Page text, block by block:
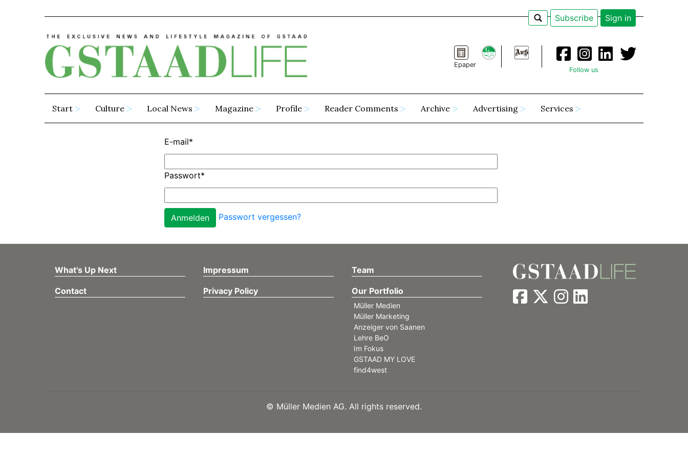
Subscribe Sign in
Epaper
Follow us
Start Culture Local News Magazine Profile Reader Comments Archive Advertising Services
E-mail*
Passwort*
Passwort vergessen?
What's Up Next Impressum Team
Contact Privacy Policy Our Portfolio
Müller Medien
Müller Marketing
Anzeiger von Saanen
Lehre BeO
Im Fokus
GSTAAD MY LOVE
find4west
© Müller Medien AG. All rights reserved.